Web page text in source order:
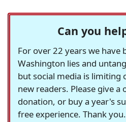
Can you
For over 22 years we have
Washington lies and
but social media is limiting
new readers. Please give
donation, or buy a year's
free experience. Thank you.